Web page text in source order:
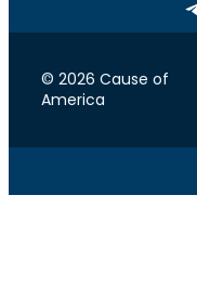
© 2026 Cause of
America